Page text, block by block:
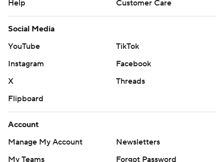
Help
Customer Care
Social Media
YouTube
TikTok
Instagram
Facebook
X
Threads
Flipboard
Account
Manage My Account
Newsletters
My Teams
Forgot Password